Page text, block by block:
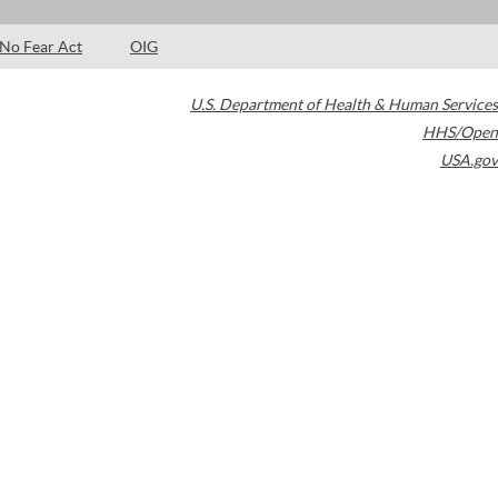
No Fear Act OIG
U.S. Department of Health & Human Services
HHS/Open
USA.gov